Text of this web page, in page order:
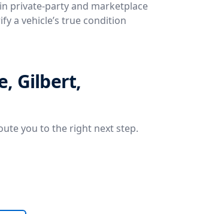
private-party and marketplace
a vehicle’s true condition
Gilbert,
you to the right next step.